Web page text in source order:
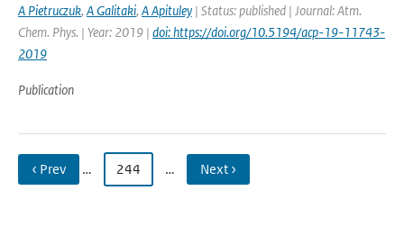
A Pietruczuk, A Galitaki, A Apituley | Status: published | Journal: Atm.
Chem. Phys. | Year: 2019 | doi: https://doi.org/10.5194/acp-19-11743-
2019
Publication
‹ Prev … 244 … Next ›